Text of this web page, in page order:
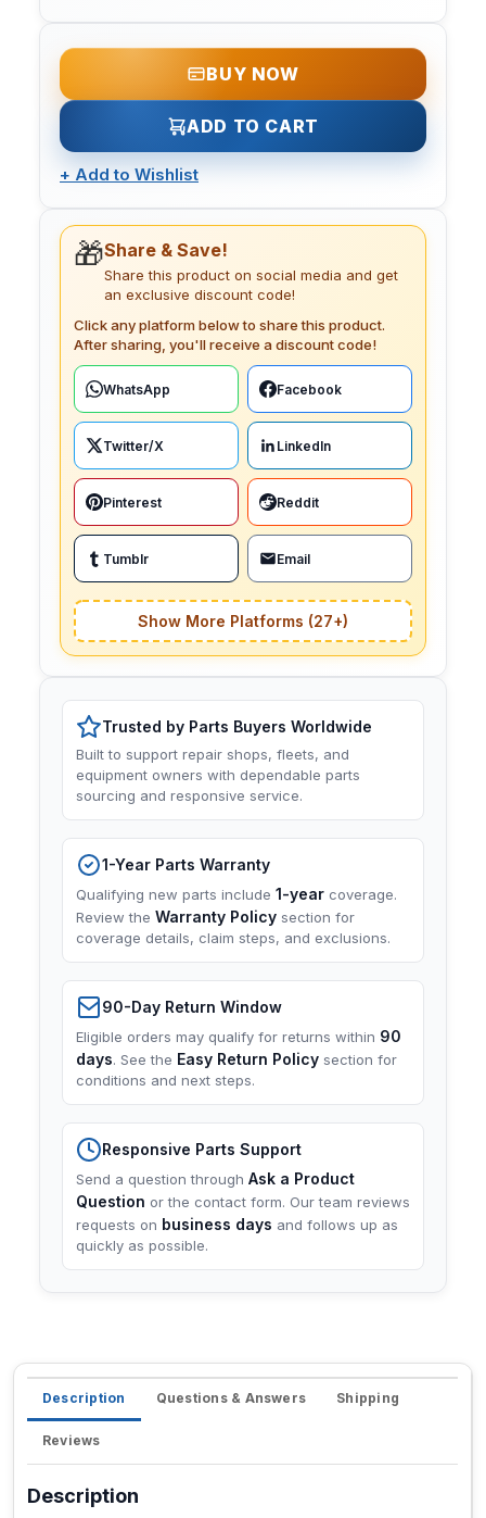
BUY NOW
ADD TO CART
+ Add to Wishlist
🎁Share & Save!
Share this product on social media and get
an exclusive discount code!
Click any platform below to share this product.
After sharing, you'll receive a discount code!
WhatsApp Facebook
Twitter/X LinkedIn
Pinterest Reddit
Tumblr Email
Show More Platforms (27+)
Trusted by Parts Buyers Worldwide
Built to support repair shops, fleets, and
equipment owners with dependable parts
sourcing and responsive service.
1-Year Parts Warranty
Qualifying new parts include 1-year coverage.
Review the Warranty Policy section for
coverage details, claim steps, and exclusions.
90-Day Return Window
Eligible orders may qualify for returns within 90
days. See the Easy Return Policy section for
conditions and next steps.
Responsive Parts Support
Send a question through Ask a Product
Question or the contact form. Our team reviews
requests on business days and follows up as
quickly as possible.
Description Questions & Answers Shipping
Reviews
Description